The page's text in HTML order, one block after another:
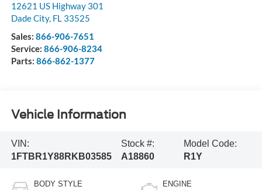
12621 US Highway 301
Dade City, FL 33525
Sales: 866-906-7651
Service: 866-906-8234
Parts: 866-862-1377
Vehicle Information
VIN:
1FTBR1Y88RKB03585
Stock #:
A18860
Model Code:
R1Y
BODY STYLE ENGINE